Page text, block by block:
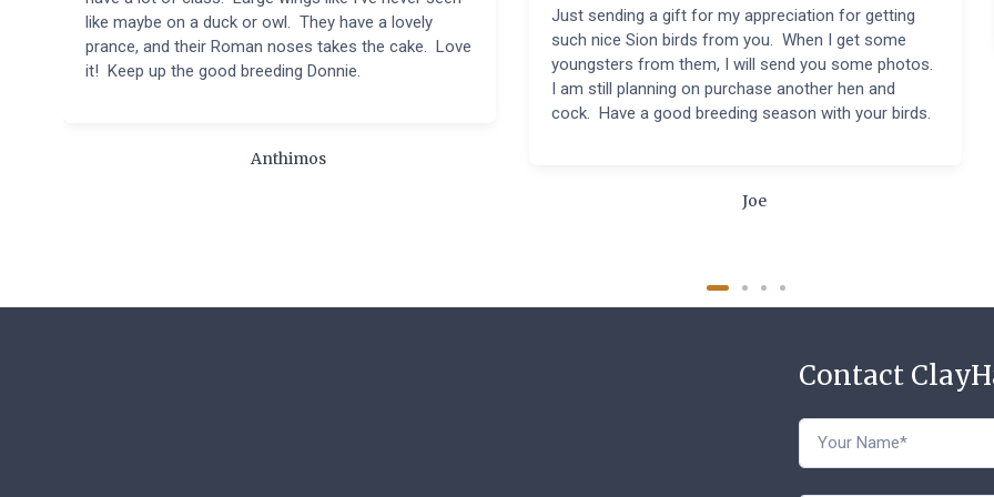
like maybe on a duck or owl. They have a lovely
prance, and their Roman noses takes the cake. Love
it! Keep up the good breeding Donnie.
Anthimos
Just sending a gift for my appreciation for getting
such nice Sion birds from you. When I get some
youngsters from them, I will send you some photos.
I am still planning on purchase another hen and
cock. Have a good breeding season with your birds.
Joe
Contact